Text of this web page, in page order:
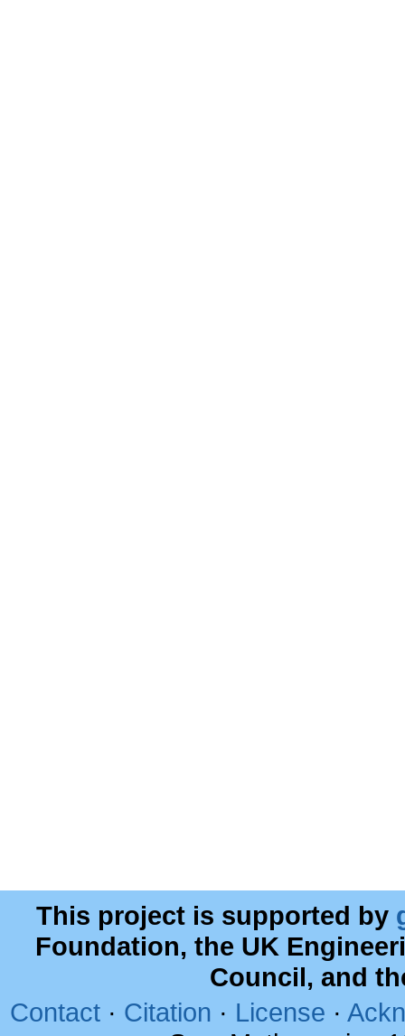
This project is supported by
Foundation, the UK
Council, and
Contact · Citation · License ·